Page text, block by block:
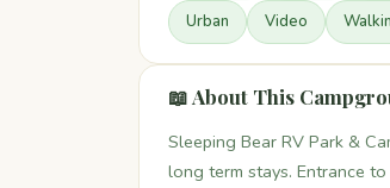
Urban Video
📖 About This
Sleeping Bear RV Park &
long term stays. Entrance